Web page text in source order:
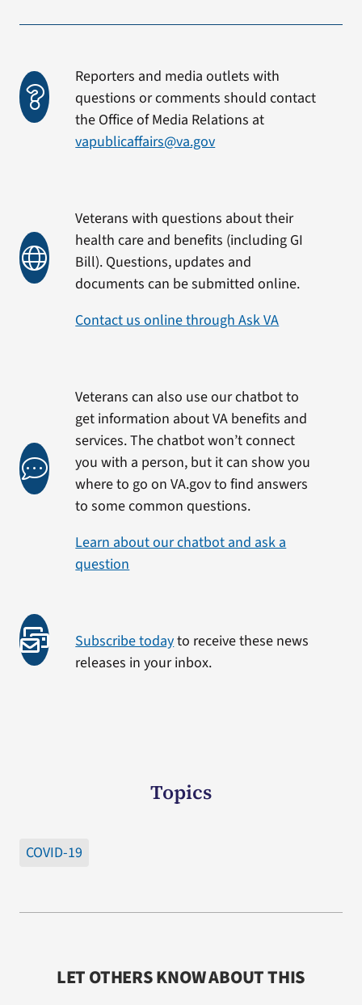
Reporters and media outlets with
questions or comments should contact
the Office of Media Relations at
vapublicaffairs@va.gov
Veterans with questions about their
health care and benefits (including GI
Bill). Questions, updates and
documents can be submitted online.
Contact us online through Ask VA
Veterans can also use our chatbot to
get information about VA benefits and
services. The chatbot won’t connect
you with a person, but it can show you
where to go on VA.gov to find answers
to some common questions.
Learn about our chatbot and ask a
question
Subscribe todayto receive these news
releases in your inbox.
Topics
COVID-19
LET OTHERS KNOW ABOUT THIS